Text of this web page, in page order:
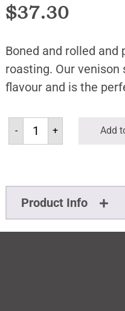
$37.30
Boned and rolled
roasting. Our
flavour and is the
- + Add
Product Info